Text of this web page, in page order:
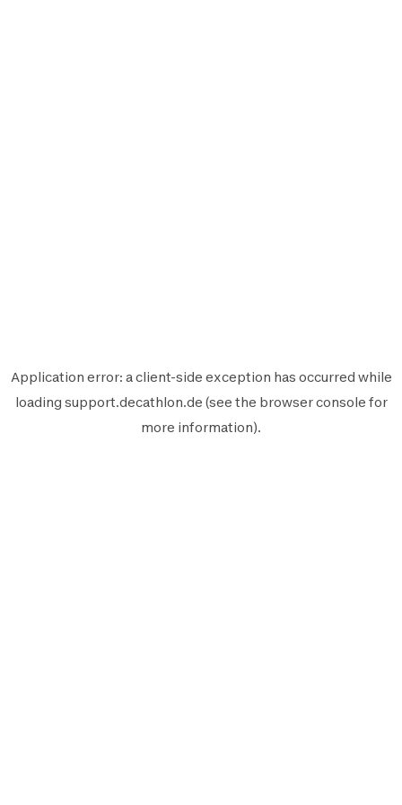
Application error: aclient-side exception has occurred while
loading support.decathlon.de (see the browser console for
more information).